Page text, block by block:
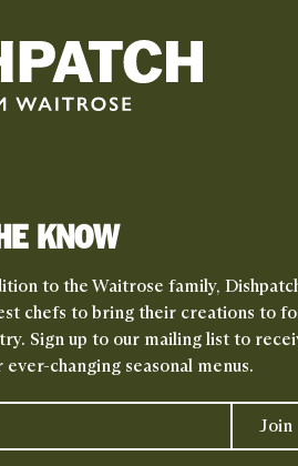
KNOW
to the Waitrose family,
chefs to bring their creations to
Sign up to our mailing list to
changing seasonal menus.
Join